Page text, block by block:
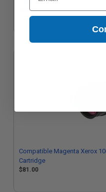
Cartridge
$85.25
Compatible Magenta Xerox
Cartridge
$81.00